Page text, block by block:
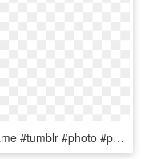
#frame #tumblr #photo #photography #foto #overlay #png - Crown Drawing Png, Transparent Png